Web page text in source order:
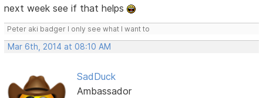
next week see if that helps
Peter aki badger I only see what I want to
Mar 6th, 2014 at 08:10 AM
SadDuck
Ambassador